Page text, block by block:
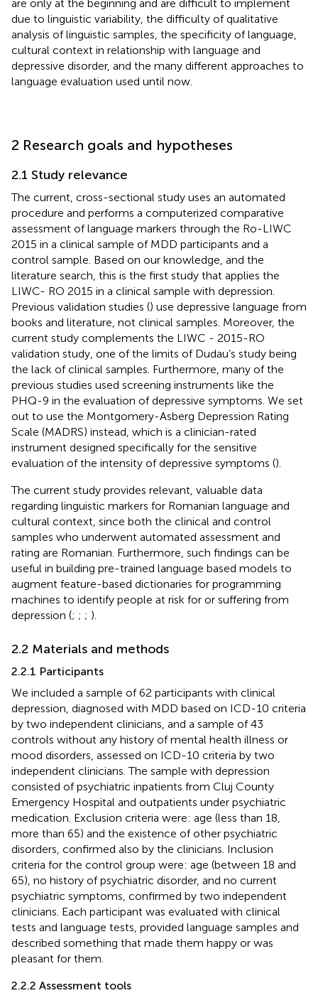
are only at the beginning and are difficult to implement
due to linguistic variability, the difficulty of qualitative
analysis of linguistic samples, the specificity of language,
cultural context in relationship with language and
depressive disorder, and the many different approaches to
language evaluation used until now.
2 Research goals and hypotheses
2.1 Study relevance
The current, cross-sectional study uses an automated
procedure and performs a computerized comparative
assessment of language markers through the Ro-LIWC
2015 in a clinical sample of MDD participants and a
control sample. Based on our knowledge, and the
literature search, this is the first study that applies the
LIWC- RO 2015 in a clinical sample with depression.
Previous validation studies () use depressive language from
books and literature, not clinical samples. Moreover, the
current study complements the LIWC - 2015-RO
validation study, one of the limits of Dudau’s study being
the lack of clinical samples. Furthermore, many of the
previous studies used screening instruments like the
PHQ-9 in the evaluation of depressive symptoms. We set
out to use the Montgomery-Asberg Depression Rating
Scale (MADRS) instead, which is a clinician-rated
instrument designed specifically for the sensitive
evaluation of the intensity of depressive symptoms ().
The current study provides relevant, valuable data
regarding linguistic markers for Romanian language and
cultural context, since both the clinical and control
samples who underwent automated assessment and
rating are Romanian. Furthermore, such findings can be
useful in building pre-trained language based models to
augment feature-based dictionaries for programming
machines to identify people at risk for or suffering from
depression (; ; ; ).
2.2 Materials and methods
2.2.1 Participants
We included a sample of 62 participants with clinical
depression, diagnosed with MDD based on ICD-10 criteria
by two independent clinicians, and a sample of 43
controls without any history of mental health illness or
mood disorders, assessed on ICD-10 criteria by two
independent clinicians. The sample with depression
consisted of psychiatric inpatients from Cluj County
Emergency Hospital and outpatients under psychiatric
medication. Exclusion criteria were: age (less than 18,
more than 65) and the existence of other psychiatric
disorders, confirmed also by the clinicians. Inclusion
criteria for the control group were: age (between 18 and
65), no history of psychiatric disorder, and no current
psychiatric symptoms, confirmed by two independent
clinicians. Each participant was evaluated with clinical
tests and language tests, provided language samples and
described something that made them happy or was
pleasant for them.
2.2.2 Assessment tools